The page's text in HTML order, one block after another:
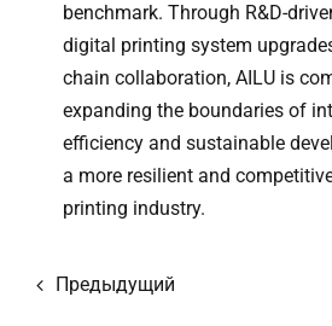
benchmark. Through R&D-
digital printing system
chain collaboration, AILU is
expanding the boundaries of
efficiency and sustainable
a more resilient and
printing industry.
Предыдущий